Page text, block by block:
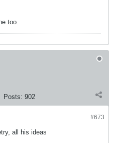
too.
Posts: 902
#673
all his ideas